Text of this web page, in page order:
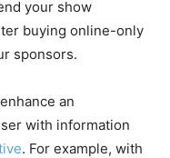
your show
buying online-only
sponsors.
an
with information
. For example, with